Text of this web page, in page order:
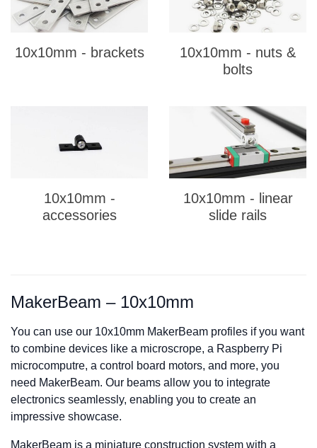
10x10mm - brackets
10x10mm - nuts &
bolts
10x10mm -
accessories
10x10mm - linear
slide rails
MakerBeam – 10x10mm
You can use our 10x10mm MakerBeam profiles if you want
to combine devices like a microscrope, a Raspberry Pi
microcomputre, a control board motors, and more, you
need MakerBeam. Our beams allow you to integrate
electronics seam lessly, enabling you to create an
impressive showcase.
MakerBeam is a miniature construction system with a